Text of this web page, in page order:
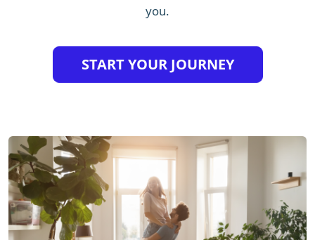
you.
START YOUR JOURNEY